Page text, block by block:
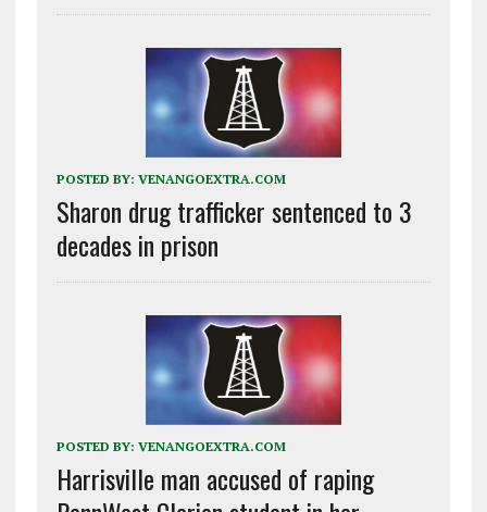
POSTED BY: VENANGOEXTRA.COM
Sharon drug trafficker sentenced to 3
decades in prison
POSTED BY: VENANGOEXTRA.COM
Harrisville man accused of raping